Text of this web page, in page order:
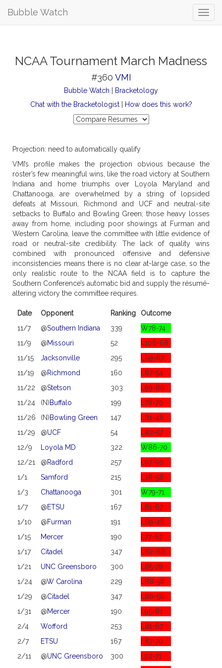
Bubble Watch
NCAA Tournament March Madness
#360 VMI
Bubble Watch
Bracketology
Chat with the Bracketologist| How does this work?
Projection: need to automatically qualify
VMI’s profile makes the projection obvious because the
roster’s few meaningful wins, like the road victory at Southern
Indiana and home triumphs over Loyola Maryland and
Chattanooga, are overwhelmed by a string of lopsided
defeats at Missouri, Richmond and UCF and neutral-site
setbacks to Buffalo and Bowling Green; those heavy losses
away from home, including poor showings at Furman and
Western Carolina, leave the committee with little evidence of
road or neutral-site credibility. The lack of quality wins
combined with pronounced offensive and defensive
inconsistencies means there is no clear at-large case, so the
only realistic route to the NCAA field is to capture the
Southern Conference’s automatic bid and supply the résumé-
altering victory the committee requires.
Date Opponent Ranking
Outcome
11/7
@Southern Indiana 339
W78-74
11/9
@Missouri 52
L106-68
11/15
Jacksonville 295
L69-67
11/19
@Richmond 160
L87-54
11/22
@Stetson 303
L99-80
11/24
(N)Buffalo 199
L78-70
11/26
(N)Bowling Green 147
L81-48
11/29
@UCF 54
L82-57
12/9
Loyola MD 322
W86-70
12/21
@Radford 257
L97-90
1/1
Samford 215
L78-58
1/3
Chattanooga 301
W79-71
1/7
@ETSU 167
L81-67
1/10
@Furman 191
L69-48
1/15
Mercer 190
L77-67
1/17
Citadel 347
L82-68
1/21
UNC Greensboro 300
L85-78
1/24
@W Carolina 229
L88-58
1/29
@Citadel 347
L80-56
1/31
@Mercer 190
L95-81
2/4
Wofford 253
L81-67
2/7
ETSU 167
L87-70
2/11
@UNC Greensboro 300
L92-71